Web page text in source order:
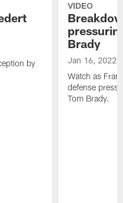
by
VIDEO
Brady
Jan 16, 2022
Watch as
defense
Tom Brady.